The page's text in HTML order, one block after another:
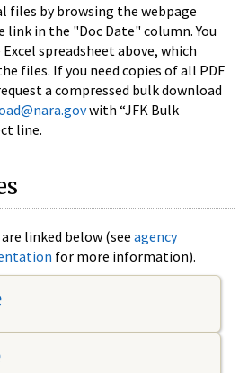
files by browsing the webpage
link in the "Doc Date" column. You
spreadsheet above, which
files. If you need copies of all PDF
a compressed bulk download
with “JFK Bulk
line.
linked below (see agency
for more information).